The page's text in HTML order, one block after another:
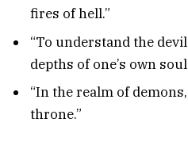
fires of hell.”
“To understand the
depths of one’s own
“In the realm of
throne.”